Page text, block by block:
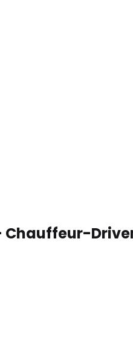
Chauffeur-